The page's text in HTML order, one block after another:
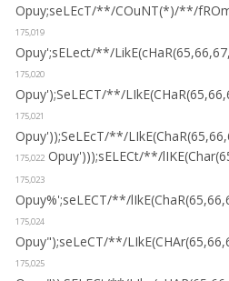
Opuy;seLEcT/**/COuNT(*)/**/
175,019
Opuy';sELect/**/
175,020
Opuy');SeLECT/**/
175,021
Opuy'));SeLEcT/**/
175,022 Opuy')));sELECt/**/
175,023
Opuy%';seLECT/**/
175,024
Opuy");seLeCT/**/
175,025